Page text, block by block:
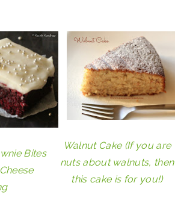
Bites
Walnut Cake (If you are
nuts about walnuts, then
this cake is for you!)